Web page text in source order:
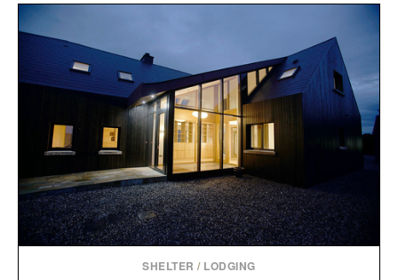
SHELTER / LODGING